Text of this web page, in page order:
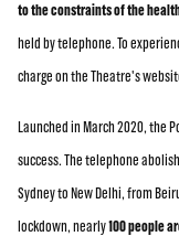
to the constraints of the
held by telephone. To
charge on the Theatre's
Launched in March 2020, the
success. The telephone
Sydney to New Delhi, from
lockdown, nearly100 people